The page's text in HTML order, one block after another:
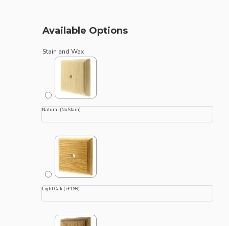
Available Options
Stain and Wax
Natural (No Stain)
Light Oak (+£1.99)